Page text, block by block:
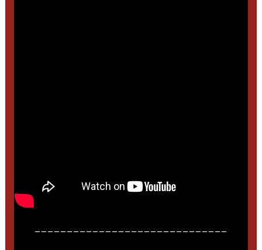
______________________________